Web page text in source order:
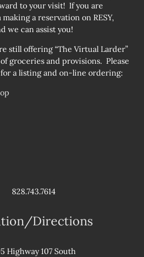
to your visit! If you are
a reservation on RESY,
we can assist you!
still offering “The Virtual Larder”
groceries and provisions. Please
a listing and on-line ordering:
828.743.7614
Directions
Highway 107 South